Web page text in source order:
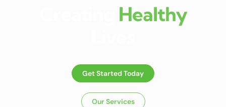
Healthy
Get Started Today
Our Services